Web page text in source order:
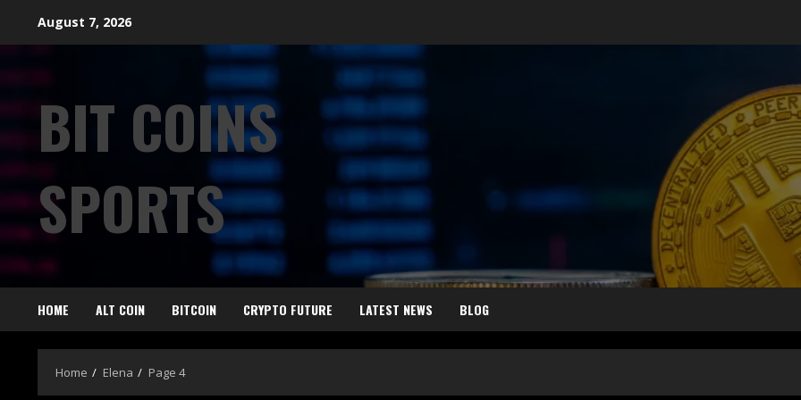
August 7, 2026
BIT COINS
SPORTS
HOME ALT COIN BITCOIN CRYPTO FUTURE LATEST NEWS BLOG
Home Elena Page 4